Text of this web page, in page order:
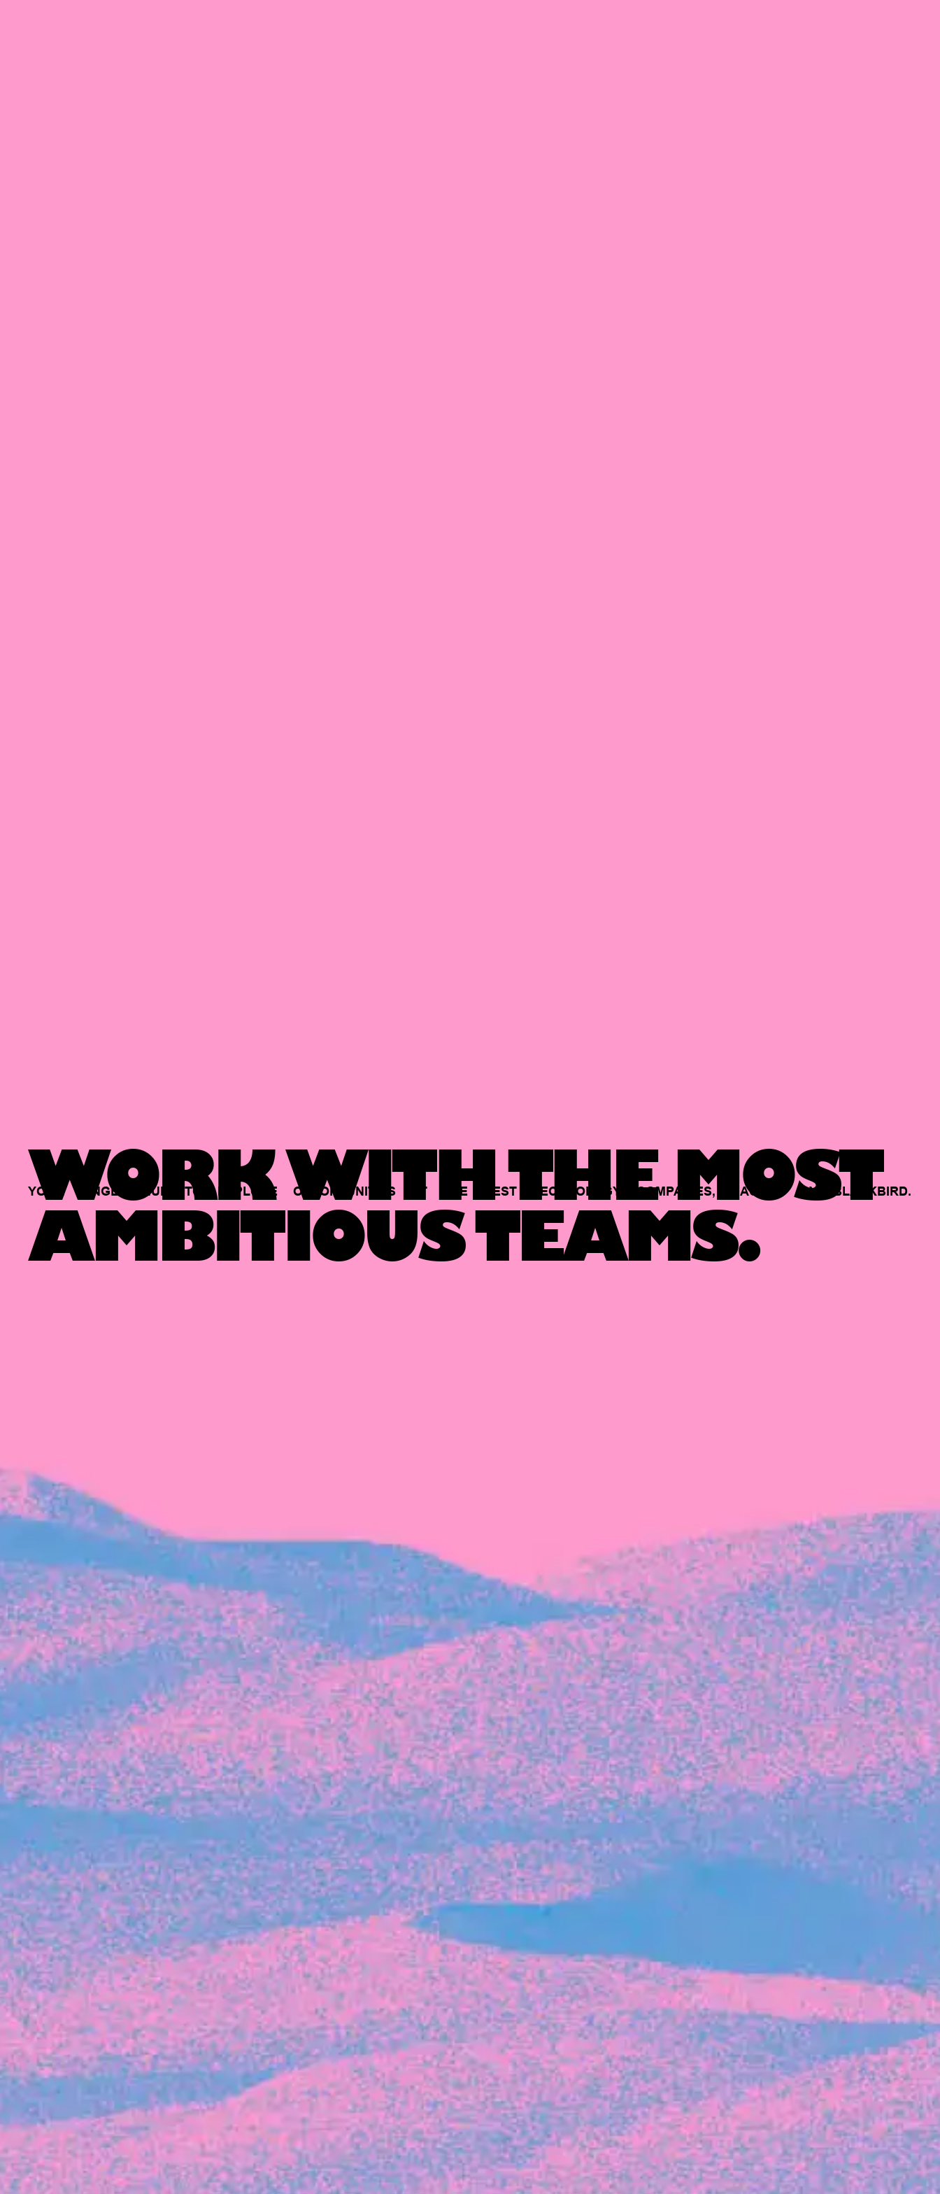
WORK WITH THE MOST
AMBITIOUS TEAMS.
YOUR SINGLE HUB TO EXPLORE OPPORTUNITIES AT THE BEST TECHNOLOGY COMPANIES, BACKED BY BLACKBIRD.